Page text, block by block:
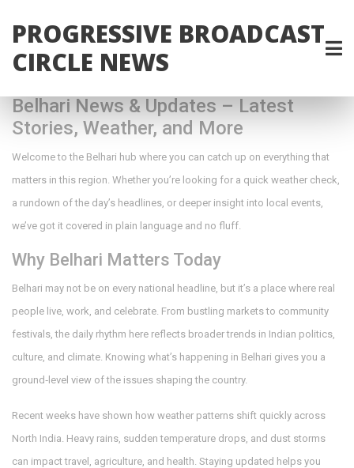
PROGRESSIVE BROADCAST
CIRCLE NEWS
Belhari News & Updates – Latest
Stories, Weather, and More
Welcome to the Belhari hub where you can catch up on everything that
matters in this region. Whether you’re looking for a quick weather check,
a rundown of the day’s headlines, or deeper insight into local events,
we’ve got it covered in plain language and no fluff.
Why Belhari Matters Today
Belhari may not be on every national headline, but it’s a place where real
people live, work, and celebrate. From bustling markets to community
festivals, the daily rhythm here reflects broader trends in Indian politics,
culture, and climate. Knowing what’s happening in Belhari gives you a
ground‑level view of the issues shaping the country.
Recent weeks have shown how weather patterns shift quickly across
North India. Heavy rains, sudden temperature drops, and dust storms
can impact travel, agriculture, and health. Staying updated helps you